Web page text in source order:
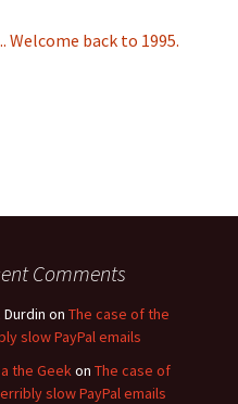
back to 1995.
Comments
Durdin on The case of the
slow PayPal emails
the Geekon The case of
slow PayPal emails